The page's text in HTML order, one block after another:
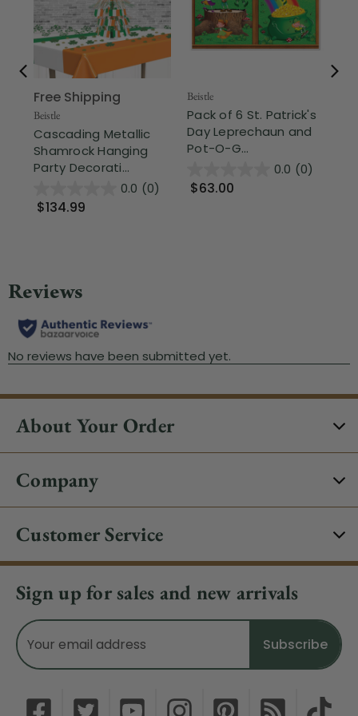
Free Shipping
Beistle
Cascading Metallic
Shamrock Hanging
Party Decorati...
0.0 (0)
$134.99
Beistle
Pack of 6 St. Patrick's
Day Leprechaun and
Pot-O-G...
0.0 (0)
$63.00
About Your Order
Company
Customer Service
Sign up for sales and new arrivals
Email
Address